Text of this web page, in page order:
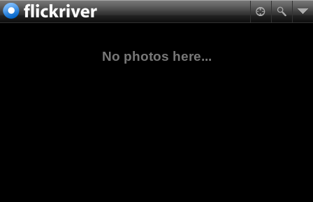
No photos here...